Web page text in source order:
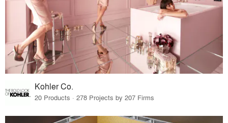
Kohler Co.
20 Products · 278 Projects by 207 Firms